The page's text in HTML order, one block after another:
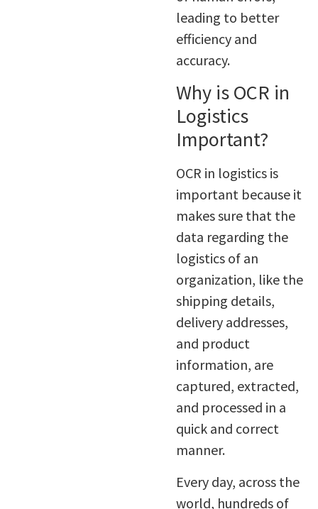
leading to better
efficiency and
accuracy.
Why is OCR in
Logistics
Important?
OCR in logistics is
important because it
makes sure that the
data regarding the
logistics of an
organization, like the
shipping details,
delivery addresses,
and product
information, are
captured, extracted,
and processed in a
quick and correct
manner.
Every day, across the
world, hundreds of